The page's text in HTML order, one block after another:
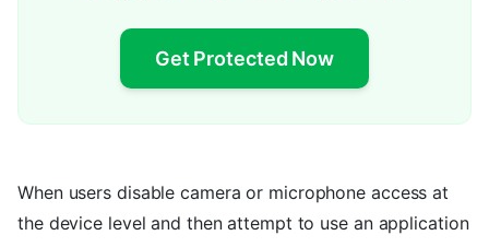
Get Protected Now
When users disable camera or microphone access at
the device level and then attempt to use an application